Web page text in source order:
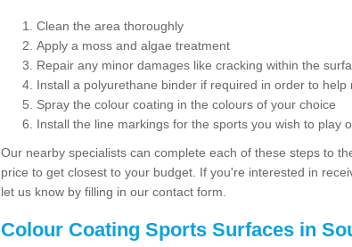
Clean the area thoroughly
Apply a moss and algae treatment
Repair any minor damages like cracking within the
Install a polyurethane binder if required in order to
Spray the colour coating in the colours of your choice
Install the line markings for the sports you wish to play
Our nearby specialists can complete each of these steps to
price to get closest to your budget. If you're interested in
let us know by filling in our contact form.
Colour Coating Sports Surfaces in